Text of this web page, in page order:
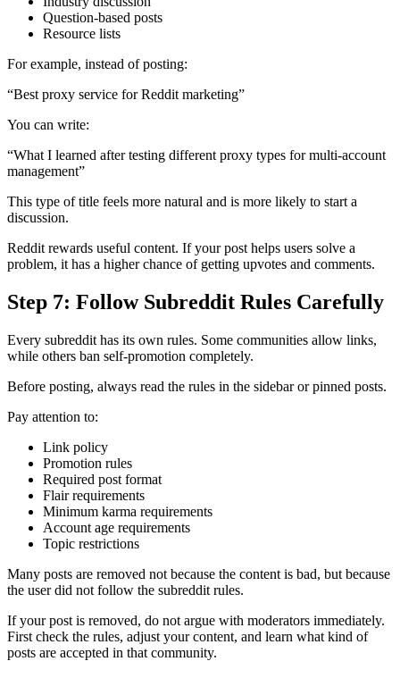
Question-based posts
Resource lists
For example, instead of posting:
“Best proxy service for Reddit marketing”
You can write:
“What I learned after testing different proxy types for multi-account
management”
This type of title feels more natural and is more likely to start a
discussion.
Reddit rewards useful content. If your post helps users solve a
problem, it has a higher chance of getting upvotes and comments.
Step 7: Follow Subreddit Rules Carefully
Every subreddit has its own rules. Some communities allow links,
while others ban self-promotion completely.
Before posting, always read the rules in the sidebar or pinned posts.
Pay attention to:
Link policy
Promotion rules
Required post format
Flair requirements
Minimum karma requirements
Account age requirements
Topic restrictions
Many posts are removed not because the content is bad, but because
the user did not follow the subreddit rules.
If your post is removed, do not argue with moderators immediately.
First check the rules, adjust your content, and learn what kind of
posts are accepted in that community.